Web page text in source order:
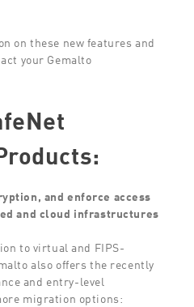
on these new features and
your Gemalto
and enforce access
and cloud infrastructures
to virtual and FIPS-
also offers the recently
and entry-level
migration options: